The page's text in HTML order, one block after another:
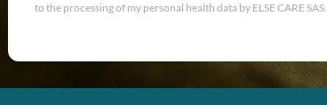
to the processing of my personal health data by ELSE CARE SAS.